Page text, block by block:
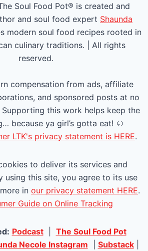
Soul Food Pot® is created and
and soul food expert Shaunda
modern soul food recipes rooted in
culinary traditions. | All rights
reserved.
compensation from ads, affiliate
and sponsored posts at no
this work helps keep the
because ya girl’s gotta eat! 🍲
LTK's privacy statement is HERE.
to deliver its services and
using this site, you agree to its use
in our privacy statement HERE.
Guide on Online Tracking
Podcast| The Soul Food Pot
Necole Instagram Substack|